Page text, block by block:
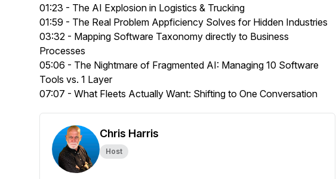
01:23 - The AI Explosion in Logistics & Trucking
01:59 - The Real Problem Appficiency Solves for Hidden Industries
03:32 - Mapping Software Taxonomy directly to Business
Processes
05:06 - The Nightmare of Fragmented AI: Managing 10 Software
Tools vs. 1 Layer
07:07 - What Fleets Actually Want: Shifting to One Conversation
Chris Harris
Host